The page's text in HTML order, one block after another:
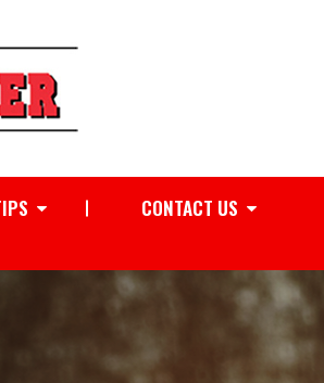
CONTACT US